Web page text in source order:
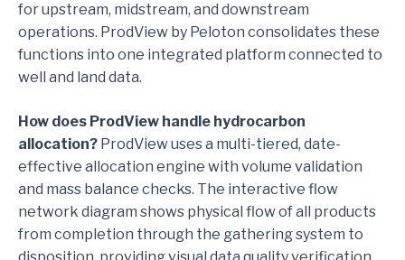
for upstream, midstream, and downstream
operations. ProdView by Peloton consolidates these
functions into one integrated platform connected to
well and land data.
How does ProdView handle hydrocarbon
allocation? ProdView uses a multi-tiered, date-
effective allocation engine with volume validation
and mass balance checks. The interactive flow
network diagram shows physical flow of all products
from completion through the gathering system to